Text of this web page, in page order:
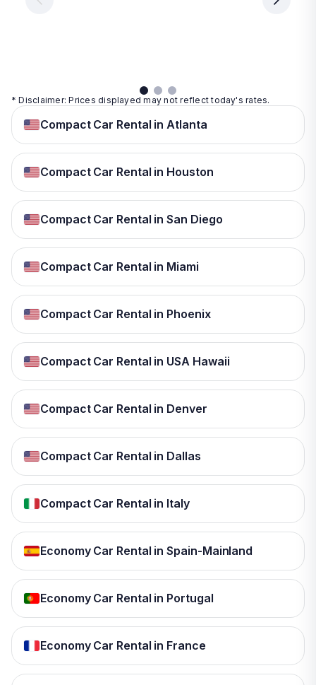
per
day
day
* Disclaimer: Prices displayed may not reflect today's rates.
Compact Car Rental in Atlanta
Compact Car Rental in Houston
Compact Car Rental in San Diego
Compact Car Rental in Miami
Compact Car Rental in Phoenix
Compact Car Rental in USA Hawaii
Compact Car Rental in Denver
Compact Car Rental in Dallas
Compact Car Rental in Italy
Economy Car Rental in Spain-Mainland
Economy Car Rental in Portugal
Economy Car Rental in France